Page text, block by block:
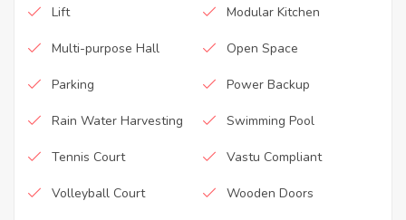
Lift Modular Kitchen
Multi-purpose Hall Open Space
Parking Power Backup
Rain Water Harvesting Swimming Pool
Tennis Court Vastu Compliant
Volleyball Court Wooden Doors